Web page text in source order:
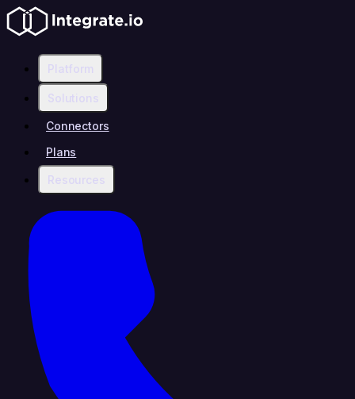
Platform
Solutions
Connectors
Plans
Resources